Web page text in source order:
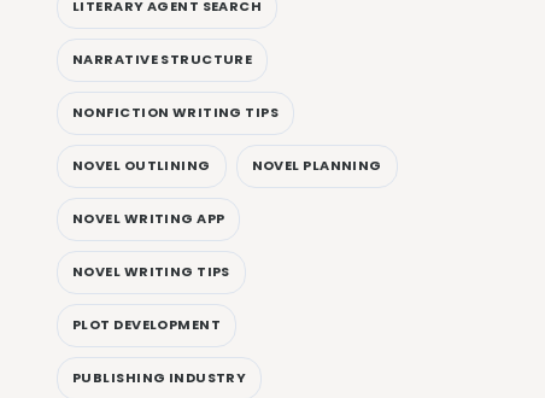
LITERARY AGENT SEARCH
NARRATIVE STRUCTURE
NONFICTION WRITING TIPS
NOVEL OUTLINING NOVEL PLANNING
NOVEL WRITING APP
NOVEL WRITING TIPS
PLOT DEVELOPMENT
PUBLISHING INDUSTRY